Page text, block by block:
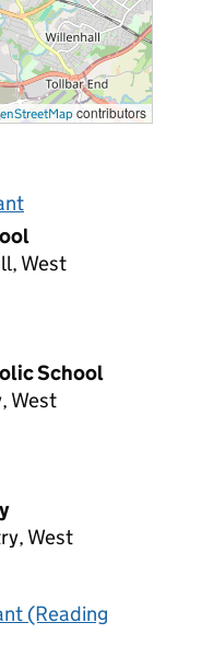
contributors
West
School
West
West
(Reading